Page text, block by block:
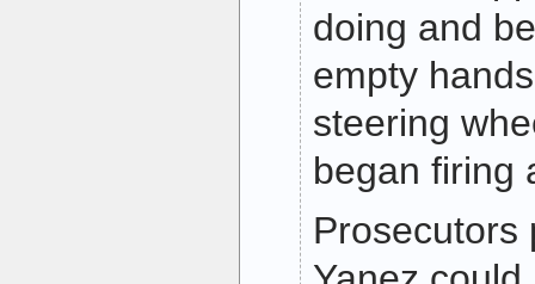
doing and
empty
steering
began firing
Prosecutors